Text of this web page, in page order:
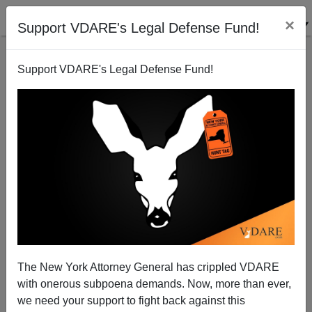
Support VDARE's Legal Defense Fund! ×
Support VDARE's Legal Defense Fund!
The New York Attorney General has crippled VDARE
with onerous subpoena demands. Now, more than ever,
we need your support to fight back against this
Trump: I’ll End Birthright Citizenship. Your Move,
DeSantis, Scott, Haley et al.!